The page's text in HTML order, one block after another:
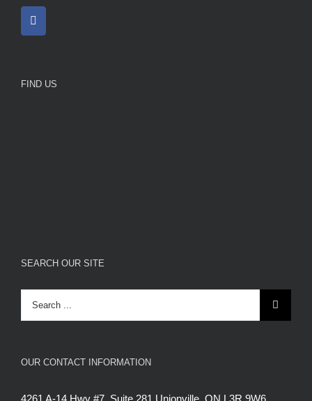
FIND US
SEARCH OUR SITE
Search
for:
OUR CONTACT INFORMATION